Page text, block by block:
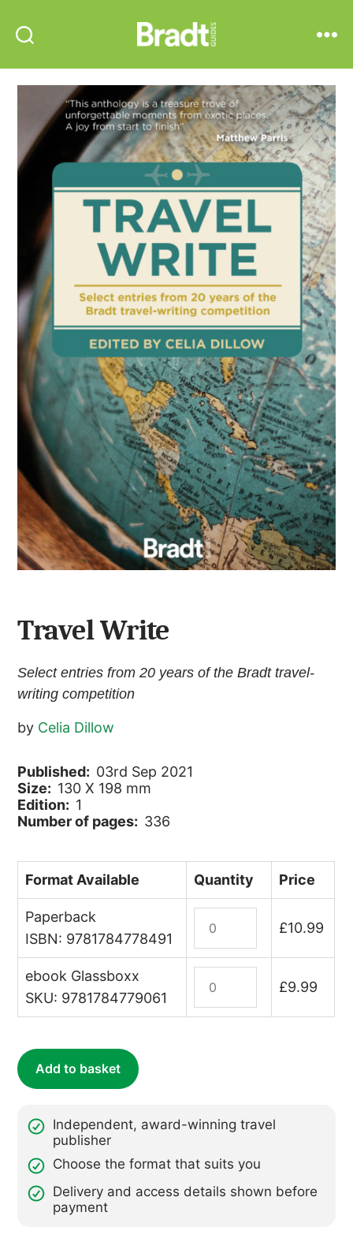
Guides
Travel Write
Select entries from 20 years of the Bradt travel-
writing competition
by Celia Dillow
Published: 03rd Sep 2021
Size: 130 X 198 mm
Edition: 1
Number of pages: 336
Format Available Quantity Price
Paperback
ISBN: 9781784778491
Write
quantity
£10.99
ebook Glassboxx
SKU: 9781784779061
Write
(ebook)
£9.99
Add to basket
Independent, award-winning travel
publisher
Choose the format that suits you
Delivery and access details shown before
payment